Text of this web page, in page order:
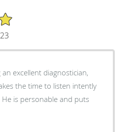
an excellent diagnostician,
the time to listen intently
is personable and puts